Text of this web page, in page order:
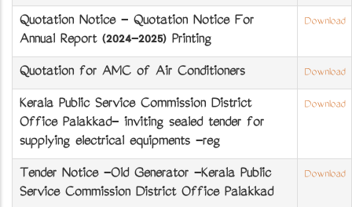
Quotation Notice - Quotation Notice For
Annual Report (2024-2025) Printing
Download
Quotation for AMC of Air Conditioners Download
Kerala Public Service Commission District
Office Palakkad- inviting sealed tender for
supplying electrical equipments -reg
Download
Tender Notice -Old Generator -Kerala Public
Service Commission District Office Palakkad
Download